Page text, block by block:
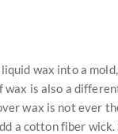
wax into a
is also a
wax is not ever
a cotton fiber